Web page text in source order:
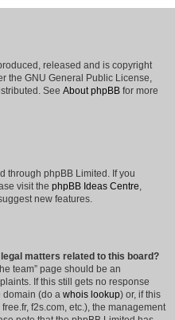
released and is copyright
the GNU General Public License,
See About phpBB for more
through phpBB Limited. If you
visit the phpBB Ideas Centre,
new features.
matters related to this board?
team” page should be an
If this still gets no response
domain (do a whois lookup) or, if this
f2s.com, etc.), the management